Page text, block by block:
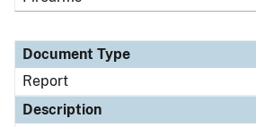
Document Type
Report
Description